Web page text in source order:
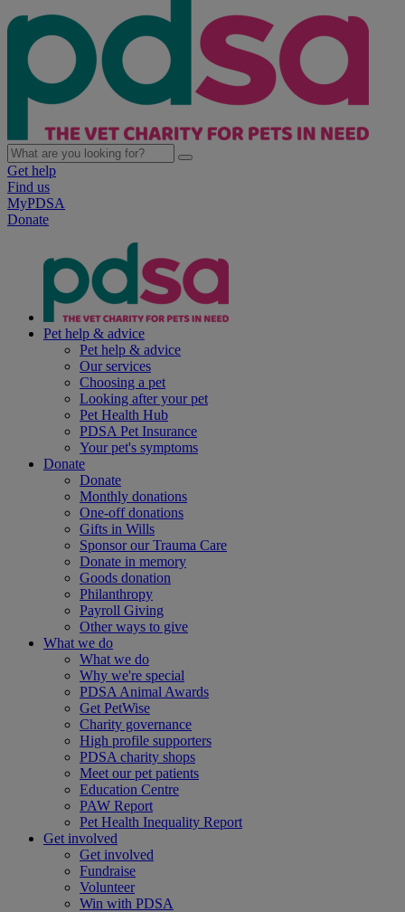
Get help
Find us
MyPDSA
Donate
Pet help & advice
Pet help & advice
Our services
Choosing a pet
Looking after your pet
Pet Health Hub
PDSA Pet Insurance
Your pet's symptoms
Donate
Donate
Monthly donations
One-off donations
Gifts in Wills
Sponsor our Trauma Care
Donate in memory
Goods donation
Philanthropy
Payroll Giving
Other ways to give
What we do
What we do
Why we're special
PDSA Animal Awards
Get PetWise
Charity governance
High profile supporters
PDSA charity shops
Meet our pet patients
Education Centre
PAW Report
Pet Health Inequality Report
Get involved
Get involved
Fundraise
Volunteer
Win with PDSA